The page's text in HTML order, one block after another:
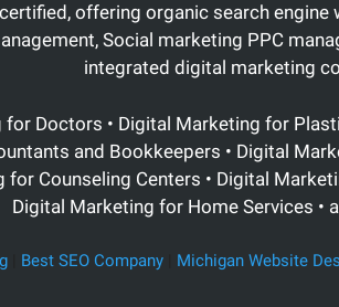
offering organic search
Social marketing PPC
integrated digital marketing
Doctors • Digital Marketing for
and Bookkeepers • Digital
Counseling Centers • Digital
Digital Marketing for Home Services •
| Best SEO Company| Michigan Website